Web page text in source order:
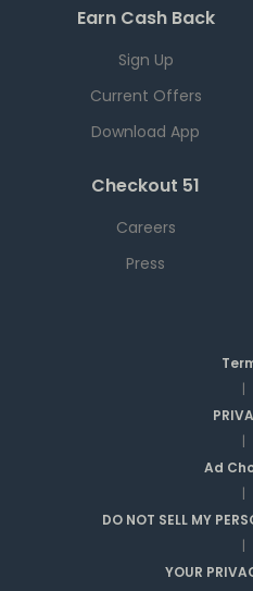
Earn Cash Back
Sign Up
Current Offers
Download App
Checkout 51
Careers
Press
|
|
Ad
|
DO NOT SELL MY
|
YOUR